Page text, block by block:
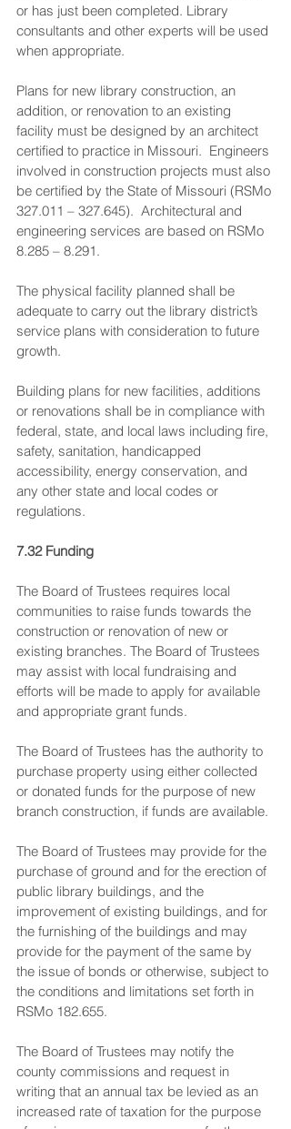
or has just been completed. Library
consultants and other experts will be used
when appropriate.
Plans for new library construction, an
addition, or renovation to an existing
facility must be designed by an architect
certified to practice in Missouri.  Engineers
involved in construction projects must also
be certified by the State of Missouri (RSMo
327.011 – 327.645).  Architectural and
engineering services are based on RSMo
8.285 – 8.291.
The physical facility planned shall be
adequate to carry out the library district’s
service plans with consideration to future
growth.
Building plans for new facilities, additions
or renovations shall be in compliance with
federal, state, and local laws including fire,
safety, sanitation, handicapped
accessibility, energy conservation, and
any other state and local codes or
regulations.
7.32 Funding
The Board of Trustees requires local
communities to raise funds towards the
construction or renovation of new or
existing branches. The Board of Trustees
may assist with local fundraising and
efforts will be made to apply for available
and appropriate grant funds.
The Board of Trustees has the authority to
purchase property using either collected
or donated funds for the purpose of new
branch construction, if funds are available.
The Board of Trustees may provide for the
purchase of ground and for the erection of
public library buildings, and the
improvement of existing buildings, and for
the furnishing of the buildings and may
provide for the payment of the same by
the issue of bonds or otherwise, subject to
the conditions and limitations set forth in
RSMo 182.655.
The Board of Trustees may notify the
county commissions and request in
writing that an annual tax be levied as an
increased rate of taxation for the purpose